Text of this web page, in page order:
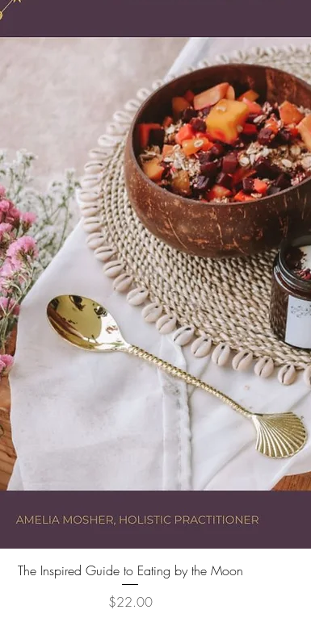
Quick View
The Inspired Guide to Eating by the Moon
Price
$22.00